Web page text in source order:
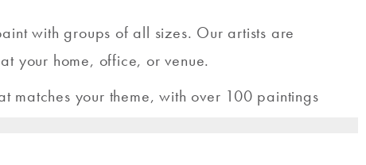
with groups of all sizes. Our artists are
your home, office, or venue.
your theme, with over 100 paintings